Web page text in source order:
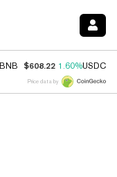
BNB $608.22 1.60%USDC
Price data by